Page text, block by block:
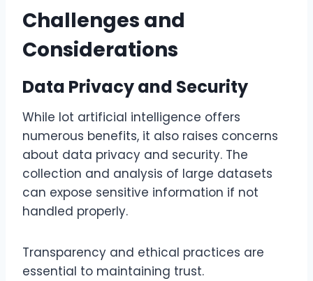
Challenges and
Considerations
Data Privacy and Security
While lot artificial intelligence offers
numerous benefits, it also raises concerns
about data privacy and security. The
collection and analysis of large datasets
can expose sensitive information if not
handled properly.
Transparency and ethical practices are
essential to maintaining trust.